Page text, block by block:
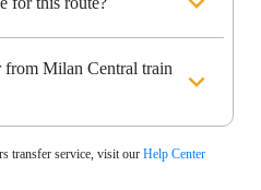
from Milan Central train
transfer service, visit our Help Center